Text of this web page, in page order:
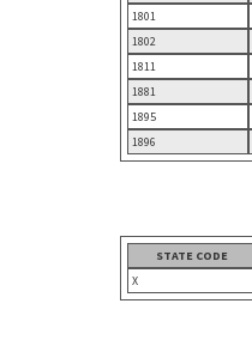
1801
1802
1811
1881
1895
1896
STATE CODE
X